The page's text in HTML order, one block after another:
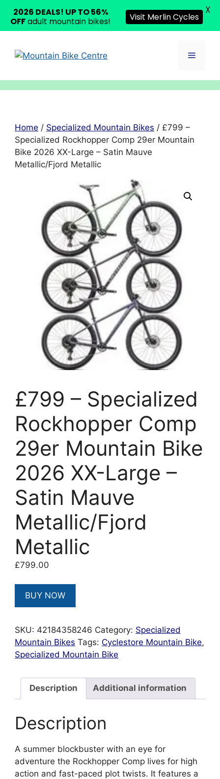
content
Menu
Home / Specialized Mountain Bikes / £799 –
Specialized Rockhopper Comp 29er Mountain
Bike 2026 XX-Large – Satin Mauve
Metallic/Fjord Metallic
£799 – Specialized
Rockhopper Comp
29er Mountain Bike
2026 XX-Large –
Satin Mauve
Metallic/Fjord
Metallic
£799.00
BUY NOW
SKU: 42184358246 Category: Specialized
Mountain Bikes Tags: Cyclestore Mountain Bike,
Specialized Mountain Bike
Description Additional information
Description
A summer blockbuster with an eye for
adventure the Rockhopper Comp lives for high
action and fast-paced plot twists. It features a
2026 DEALS! UP TO 56%
OFFadult mountain bikes! Visit Merlin Cycles
X